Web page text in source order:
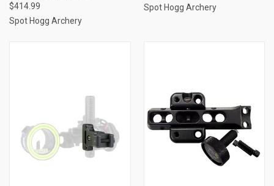
$414.99
Spot Hogg Archery
Spot Hogg Archery